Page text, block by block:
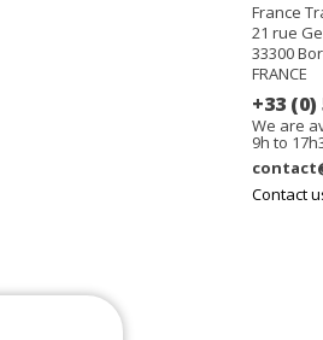
France
21 rue
33300
FRANCE
+33 (0)
We are
9h to
Contact